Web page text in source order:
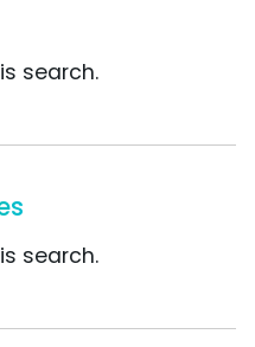
search.
search.